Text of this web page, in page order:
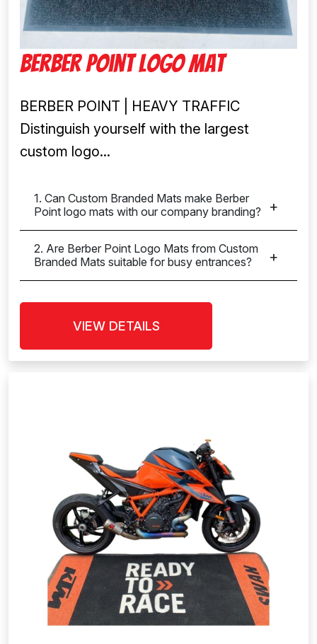
Berber Point Logo Mat
BERBER POINT | HEAVY TRAFFIC
Distinguish yourself with the largest
custom logo...
1. Can Custom Branded Mats make Berber
Point logo mats with our company branding?
2. Are Berber Point Logo Mats from Custom
Branded Mats suitable for busy entrances?
VIEW DETAILS